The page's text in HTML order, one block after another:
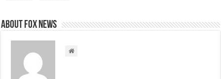
About FOX NEWS